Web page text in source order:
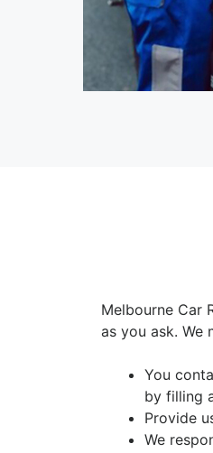
Melbourne Car
as you ask. We
You
by filling
Provide
We